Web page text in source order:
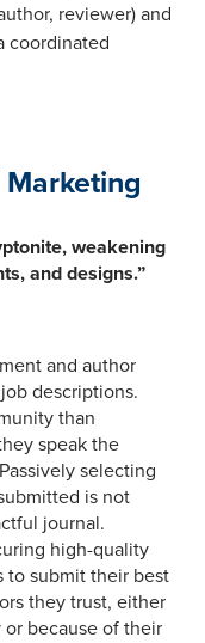
reviewer) and
coordinated
weakening
and designs.”
and author
descriptions.
than
speak the
selecting
is not
journal.
high-quality
to submit their best
they trust, either
because of their